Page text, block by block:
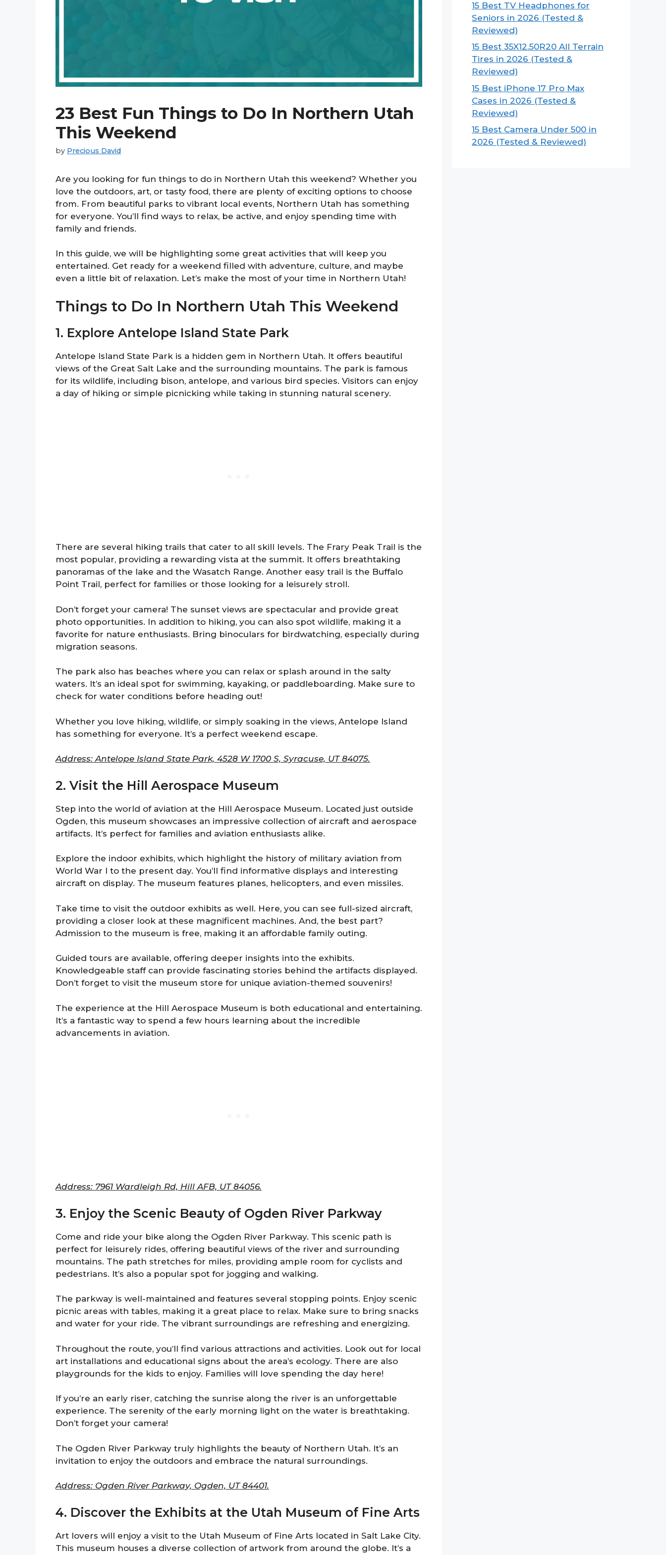
23 Best Fun Things to Do In Northern Utah
This Weekend
by Precious David
Are you looking for fun things to do in Northern Utah this weekend? Whether you
love the outdoors, art, or tasty food, there are plenty of exciting options to choose
from. From beautiful parks to vibrant local events, Northern Utah has something
for everyone. You’ll find ways to relax, be active, and enjoy spending time with
family and friends.
In this guide, we will be highlighting some great activities that will keep you
entertained. Get ready for a weekend filled with adventure, culture, and maybe
even a little bit of relaxation. Let’s make the most of your time in Northern Utah!
Things to Do In Northern Utah This Weekend
1. Explore Antelope Island State Park
Antelope Island State Park is a hidden gem in Northern Utah. It offers beautiful
views of the Great Salt Lake and the surrounding mountains. The park is famous
for its wildlife, including bison, antelope, and various bird species. Visitors can enjoy
a day of hiking or simple picnicking while taking in stunning natural scenery.
There are several hiking trails that cater to all skill levels. The Frary Peak Trail is the
most popular, providing a rewarding vista at the summit. It offers breathtaking
panoramas of the lake and the Wasatch Range. Another easy trail is the Buffalo
Point Trail, perfect for families or those looking for a leisurely stroll.
Don’t forget your camera! The sunset views are spectacular and provide great
photo opportunities. In addition to hiking, you can also spot wildlife, making it a
favorite for nature enthusiasts. Bring binoculars for birdwatching, especially during
migration seasons.
The park also has beaches where you can relax or splash around in the salty
waters. It’s an ideal spot for swimming, kayaking, or paddleboarding. Make sure to
check for water conditions before heading out!
Whether you love hiking, wildlife, or simply soaking in the views, Antelope Island
has something for everyone. It’s a perfect weekend escape.
Address: Antelope Island State Park, 4528 W 1700 S, Syracuse, UT 84075.
2. Visit the Hill Aerospace Museum
Step into the world of aviation at the Hill Aerospace Museum. Located just outside
Ogden, this museum showcases an impressive collection of aircraft and aerospace
artifacts. It’s perfect for families and aviation enthusiasts alike.
Explore the indoor exhibits, which highlight the history of military aviation from
World War I to the present day. You’ll find informative displays and interesting
aircraft on display. The museum features planes, helicopters, and even missiles.
Take time to visit the outdoor exhibits as well. Here, you can see full-sized aircraft,
providing a closer look at these magnificent machines. And, the best part?
Admission to the museum is free, making it an affordable family outing.
Guided tours are available, offering deeper insights into the exhibits.
Knowledgeable staff can provide fascinating stories behind the artifacts displayed.
Don’t forget to visit the museum store for unique aviation-themed souvenirs!
The experience at the Hill Aerospace Museum is both educational and entertaining.
It’s a fantastic way to spend a few hours learning about the incredible
advancements in aviation.
Address: 7961 Wardleigh Rd, Hill AFB, UT 84056.
3. Enjoy the Scenic Beauty of Ogden River Parkway
Come and ride your bike along the Ogden River Parkway. This scenic path is
perfect for leisurely rides, offering beautiful views of the river and surrounding
mountains. The path stretches for miles, providing ample room for cyclists and
pedestrians. It’s also a popular spot for jogging and walking.
The parkway is well-maintained and features several stopping points. Enjoy scenic
picnic areas with tables, making it a great place to relax. Make sure to bring snacks
and water for your ride. The vibrant surroundings are refreshing and energizing.
Throughout the route, you’ll find various attractions and activities. Look out for local
art installations and educational signs about the area’s ecology. There are also
playgrounds for the kids to enjoy. Families will love spending the day here!
If you’re an early riser, catching the sunrise along the river is an unforgettable
experience. The serenity of the early morning light on the water is breathtaking.
Don’t forget your camera!
The Ogden River Parkway truly highlights the beauty of Northern Utah. It’s an
invitation to enjoy the outdoors and embrace the natural surroundings.
Address: Ogden River Parkway, Ogden, UT 84401.
4. Discover the Exhibits at the Utah Museum of Fine Arts
Art lovers will enjoy a visit to the Utah Museum of Fine Arts located in Salt Lake City.
This museum houses a diverse collection of artwork from around the globe. It’s a
15 Best TV Headphones for
Seniors in 2026 (Tested &
Reviewed)
15 Best 35X12.50R20 All Terrain
Tires in 2026 (Tested &
Reviewed)
15 Best iPhone 17 Pro Max
Cases in 2026 (Tested &
Reviewed)
15 Best Camera Under 500 in
2026 (Tested & Reviewed)